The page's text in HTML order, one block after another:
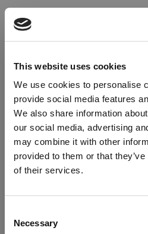
This website uses cookies
We use cookies to personalise
provide social media features
We also share information
our social media, advertising
may combine it with other
provided to them or that
of their services.
Selection
Necessary